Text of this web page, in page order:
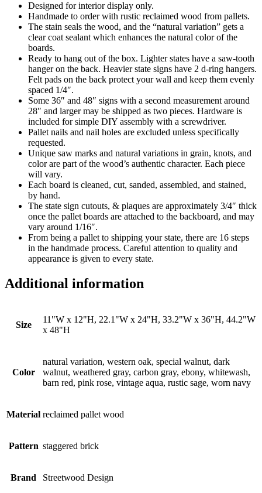
Designed for interior display only.
Handmade to order with rustic reclaimed wood from pallets.
The stain seals the wood, and the “natural variation” gets a
clear coat sealant which enhances the natural color of the
boards.
Ready to hang out of the box. Lighter states have a saw-tooth
hanger on the back. Heavier state signs have 2 d-ring hangers.
Felt pads on the back protect your wall and keep them evenly
spaced 1/4″.
Some 36″ and 48″ signs with a second measurement around
28″ and larger may be shipped as two pieces. Hardware is
included for simple DIY assembly with a screwdriver.
Pallet nails and nail holes are excluded unless specifically
requested.
Unique saw marks and natural variations in grain, knots, and
color are part of the wood’s authentic character. Each piece
will vary.
Each board is cleaned, cut, sanded, assembled, and stained,
by hand.
The state sign cutouts, & plaques are approximately 3/4″ thick
once the pallet boards are attached to the backboard, and may
vary around 1/16″.
From being a pallet to shipping your state, there are 16 steps
in the handmade process. Careful attention to quality and
appearance is given to every state.
Additional information
Size
11"W x 12"H, 22.1"W x 24"H, 33.2"W x 36"H, 44.2"W
x 48"H
Color
natural variation, western oak, special walnut, dark
walnut, weathered gray, carbon gray, ebony, whitewash,
barn red, pink rose, vintage aqua, rustic sage, worn navy
Material reclaimed pallet wood
Pattern staggered brick
Brand Streetwood Design